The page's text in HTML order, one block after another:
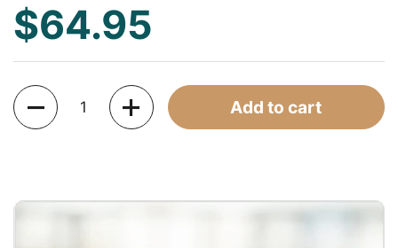
$64.95
Quantity
Add to cart